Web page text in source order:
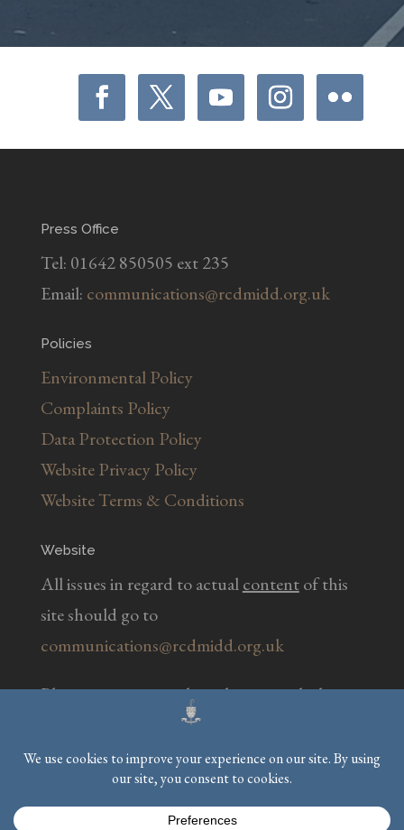
Press Office
Tel: 01642 850505 ext 235
Email: communications@rcdmidd.org.uk
Policies
Environmental Policy
Complaints Policy
Data Protection Policy
Website Privacy Policy
Website Terms & Conditions
Website
All issues in regard to actualcontentof this
site should go to
communications@rcdmidd.org.uk
Please report anytechnicalissues with the
webmaster@rcdmidd.org.uk